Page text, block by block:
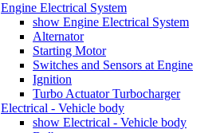
Engine Electrical System
show Engine Electrical System
Alternator
Starting Motor
Switches and Sensors at Engine
Ignition
Turbo Actuator Turbocharger
Electrical - Vehicle body
show Electrical - Vehicle body